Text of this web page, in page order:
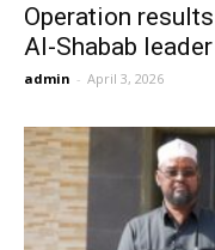
Operation
Al-Shabab
admin - April 3, 2026